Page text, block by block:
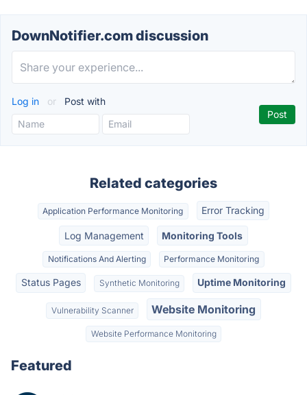
DownNotifier.com discussion
Log in or Post with
Related categories
Application Performance Monitoring Error Tracking
Log Management Monitoring Tools
Notifications And Alerting Performance Monitoring
Status Pages Synthetic Monitoring Uptime Monitoring
Vulnerability Scanner Website Monitoring
Website Performance Monitoring
Featured